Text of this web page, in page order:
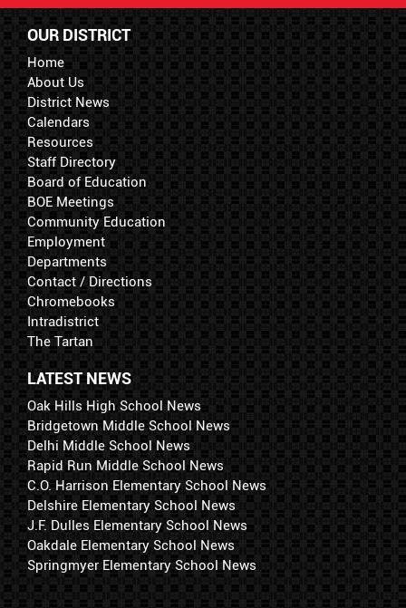
OUR DISTRICT
Home
About Us
District News
Calendars
Resources
Staff Directory
Board of Education
BOE Meetings
Community Education
Employment
Departments
Contact / Directions
Chromebooks
Intradistrict
The Tartan
LATEST NEWS
Oak Hills High School News
Bridgetown Middle School News
Delhi Middle School News
Rapid Run Middle School News
C.O. Harrison Elementary School News
Delshire Elementary School News
J.F. Dulles Elementary School News
Oakdale Elementary School News
Springmyer Elementary School News